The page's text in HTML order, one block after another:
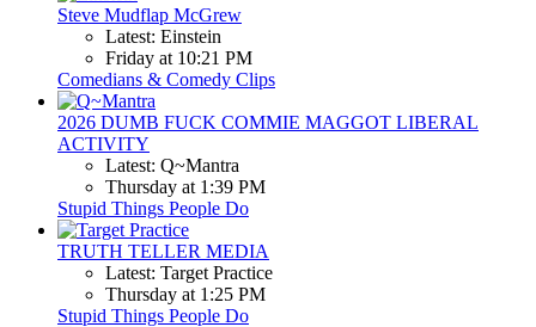
Steve Mudflap McGrew
Latest: Einstein
Friday at 10:21 PM
Comedians & Comedy Clips
2026 DUMB FUCK COMMIE MAGGOT LIBERAL
ACTIVITY
Latest: Q~Mantra
Thursday at 1:39 PM
Stupid Things People Do
TRUTH TELLER MEDIA
Latest: Target Practice
Thursday at 1:25 PM
Stupid Things People Do